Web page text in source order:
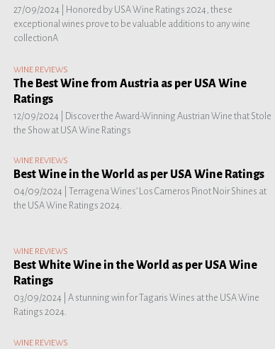
27/09/2024 |
Honored by USA Wine Ratings 2024, these
exceptional wines prove to be valuable additions to any wine
collectionA
WINE REVIEWS
The Best Wine from Austria as per USA Wine
Ratings
12/09/2024 |
Discover the Award-Winning Austrian Wine that Stole
the Show at USA Wine Ratings
WINE REVIEWS
Best Wine in the World as per USA Wine Ratings
04/09/2024 |Terragena Wines’ Los Carneros Pinot Noir Shines at
the USA Wine Ratings 2024.
WINE REVIEWS
Best White Wine in the World as per USA Wine
Ratings
03/09/2024 |A stunning win for Tagaris Wines at the USA Wine
Ratings 2024.
WINE REVIEWS